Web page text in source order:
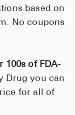
based on
No coupons
100s of FDA-
Drug you can
for all of